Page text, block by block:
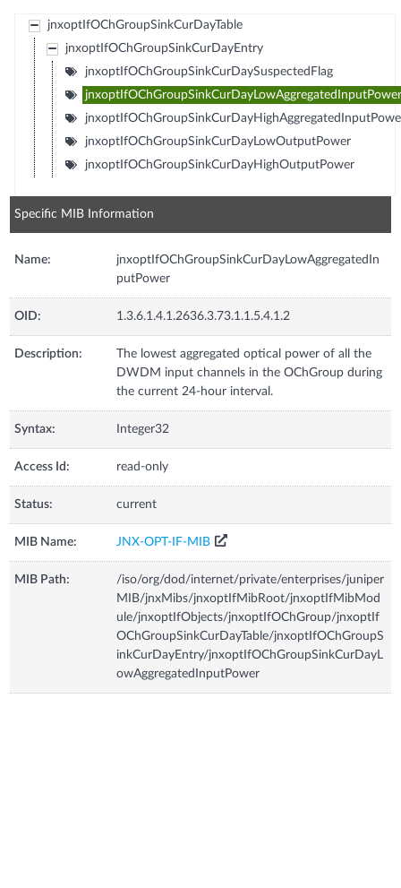
jnxoptIfOChGroupSinkCurDayTable
jnxoptIfOChGroupSinkCurDayEntry
jnxoptIfOChGroupSinkCurDaySuspectedFlag
jnxoptIfOChGroupSinkCurDayLowAggregatedInputPower
jnxoptIfOChGroupSinkCurDayLowOutputPower
jnxoptIfOChGroupSinkCurDayHighOutputPower
Specific MIB Information
Name:
jnxoptIfOChGroupSinkCurDayLowAggregatedIn
putPower
OID: 1.3.6.1.4.1.2636.3.73.1.1.5.4.1.2
Description:
The lowest aggregated optical power of all the
DWDM input channels in the OChGroup during
the current 24-hour interval.
Syntax: Integer32
Access Id: read-only
Status: current
MIB Name: JNX-OPT-IF-MIB
MIB Path:
/iso/org/dod/internet/private/enterprises/juniper
MIB/jnxMibs/jnxoptIfMibRoot/jnxoptIfMibMod
ule/jnxoptIfObjects/jnxoptIfOChGroup/jnxoptIf
OChGroupSinkCurDayTable/jnxoptIfOChGroupS
inkCurDayEntry/jnxoptIfOChGroupSinkCurDayL
owAggregatedInputPower